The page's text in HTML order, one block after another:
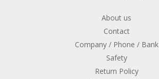
About us
Contact
Company / Phone / Bank
Safety
Return Policy